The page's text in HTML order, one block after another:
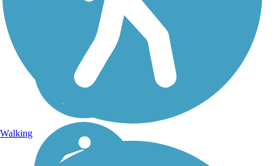
Walking